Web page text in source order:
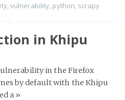
, vulnerability python scrapy
in Khipu
in the Firefox
by default with the Khipu
a »